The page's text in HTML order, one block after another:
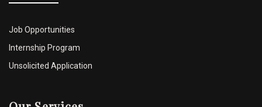
Job Opportunities
Internship Program
Unsolicited Application